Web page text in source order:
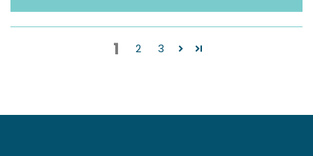
1 2 3